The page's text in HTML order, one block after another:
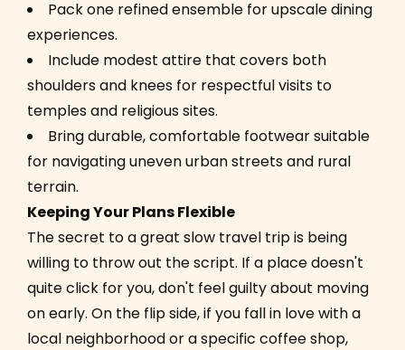
Pack one refined ensemble for upscale dining
experiences.
Include modest attire that covers both
shoulders and knees for respectful visits to
temples and religious sites.
Bring durable, comfortable footwear suitable
for navigating uneven urban streets and rural
terrain.
Keeping Your Plans Flexible
The secret to a great slow travel trip is being
willing to throw out the script. If a place doesn't
quite click for you, don't feel guilty about moving
on early. On the flip side, if you fall in love with a
local neighborhood or a specific coffee shop,